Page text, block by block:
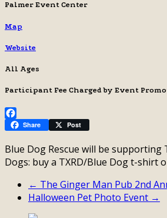
Palmer Event Center
Map
Website
All Ages
Participant Fee Charged by Event
Facebook
Share Post
Blue Dog Rescue will be
Dogs: buy a TXRD/Blue Dog t-shirt
← The Ginger Man Pub 2nd
Halloween Pet Photo Event →